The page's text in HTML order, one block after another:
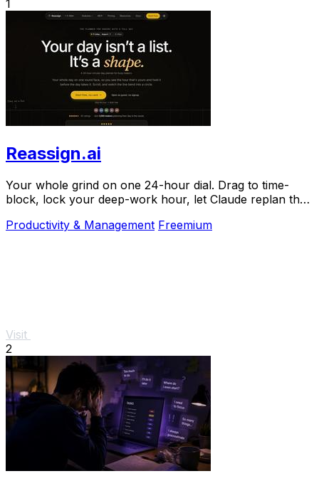
1
Reassign.ai
Your whole grind on one 24-hour dial. Drag to time-
block, lock your deep-work hour, let Claude replan the
Productivity & Management Freemium
Visit
2